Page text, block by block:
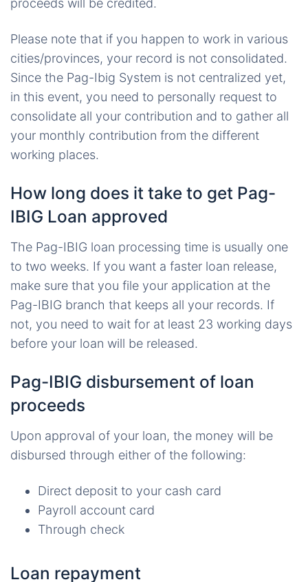
proceeds will be credited.
Please note that if you happen to work in various
cities/provinces, your record is not consolidated.
Since the Pag-Ibig System is not centralized yet,
in this event, you need to personally request to
consolidate all your contribution and to gather all
your monthly contribution from the different
working places.
How long does it take to get Pag-
IBIG Loan approved
The Pag-IBIG loan processing time is usually one
to two weeks. If you want a faster loan release,
make sure that you file your application at the
Pag-IBIG branch that keeps all your records. If
not, you need to wait for at least 23 working days
before your loan will be released.
Pag-IBIG disbursement of loan
proceeds
Upon approval of your loan, the money will be
disbursed through either of the following:
Direct deposit to your cash card
Payroll account card
Through check
Loan repayment